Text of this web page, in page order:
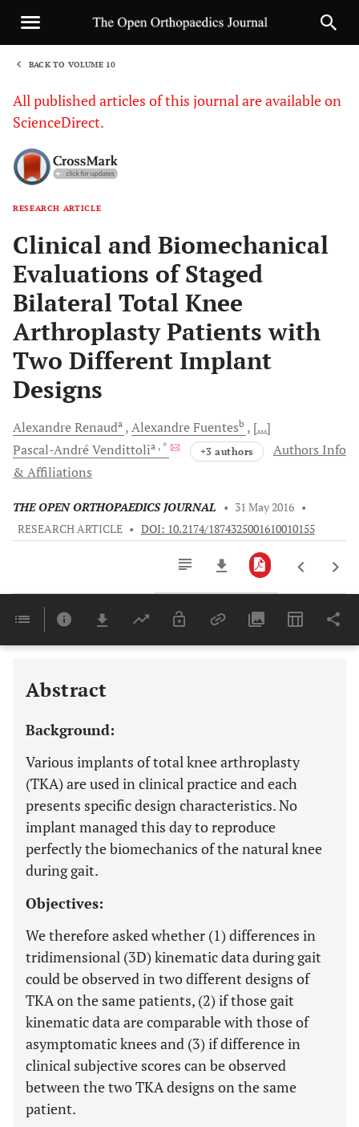
BACK TO VOLUME 10
All published articles of this journal are available on
ScienceDirect.
RESEARCH ARTICLE
Clinical and Biomechanical
Evaluations of Staged
Bilateral Total Knee
Arthroplasty Patients with
Two Different Implant
Designs
AlexandreRenauda AlexandreFuentesb
[...]
Pascal-AndréVendittolia , * +3 authors
Authors Info
& Affiliations
THE OPEN ORTHOPAEDICS JOURNAL • 31 May 2016 •
RESEARCH ARTICLE • DOI: 10.2174/1874325001610010155
Last 6 Months 11,803
Abstract
Background:
Various implants of total knee arthroplasty
(TKA) are used in clinical practice and each
presents specific design characteristics. No
implant managed this day to reproduce
perfectly the biomechanics of the natural knee
during gait.
Objectives:
We therefore asked whether (1) differences in
tridimensional (3D) kinematic data during gait
could be observed in two different designs of
TKA on the same patients, (2) if those gait
kinematic data are comparable with those of
asymptomatic knees and (3) if difference in
clinical subjective scores can be observed
between the two TKA designs on the same
patient.